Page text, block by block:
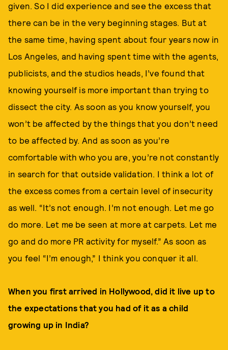
given. So I did experience and see the excess that
there can be in the very beginning stages. But at
the same time, having spent about four years now in
Los Angeles, and having spent time with the agents,
publicists, and the studios heads, I’ve found that
knowing yourself is more important than trying to
dissect the city. As soon as you know yourself, you
won’t be affected by the things that you don’t need
to be affected by. And as soon as you’re
comfortable with who you are, you’re not constantly
in search for that outside validation. I think a lot of
the excess comes from a certain level of insecurity
as well. “It’s not enough. I’m not enough. Let me go
do more. Let me be seen at more at carpets. Let me
go and do more PR activity for myself.” As soon as
you feel “I’m enough,” I think you conquer it all.
When you first arrived in Hollywood, did it live up to
the expectations that you had of it as a child
growing up in India?